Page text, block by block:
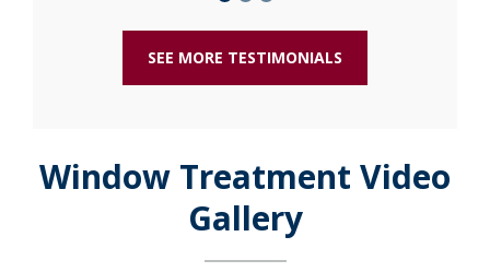
SEE MORE TESTIMONIALS
Window Treatment Video
Gallery